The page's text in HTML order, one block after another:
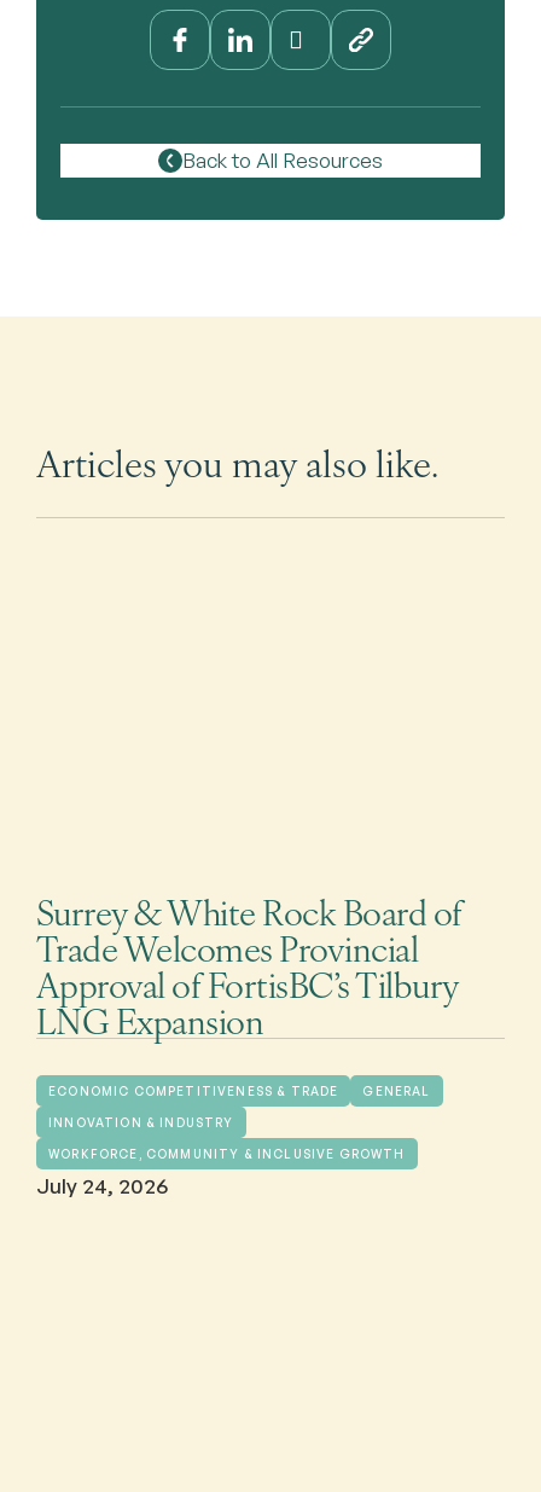
Back to All Resources
Articles you may also like.
Surrey & White Rock Board of
Trade Welcomes Provincial
Approval of FortisBC’s Tilbury
LNG Expansion
ECONOMIC COMPETITIVENESS & TRADE GENERAL
INNOVATION & INDUSTRY
WORKFORCE, COMMUNITY & INCLUSIVE GROWTH
July 24, 2026